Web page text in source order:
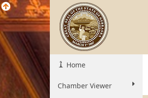
Home
Chamber Viewer